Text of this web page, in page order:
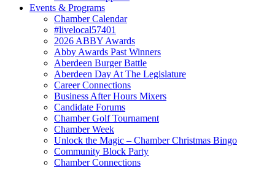
Events & Programs
Chamber Calendar
#livelocal57401
2026 ABBY Awards
Abby Awards Past Winners
Aberdeen Burger Battle
Aberdeen Day At The Legislature
Career Connections
Business After Hours Mixers
Candidate Forums
Chamber Golf Tournament
Chamber Week
Unlock the Magic – Chamber Christmas Bingo
Community Block Party
Chamber Connections